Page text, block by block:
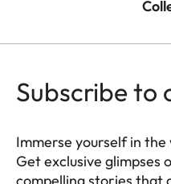
Subscribe to
Immerse yourself in
Get exclusive glimpses